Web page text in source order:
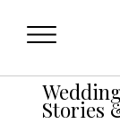
Stories